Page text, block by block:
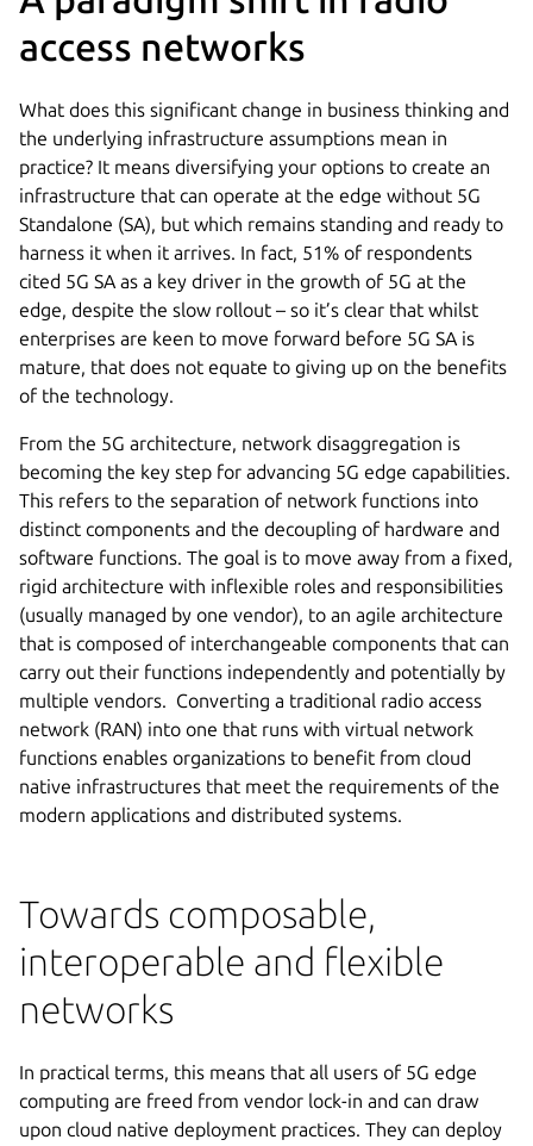
access networks
What does this significant change in business thinking and
the underlying infrastructure assumptions mean in
practice? It means diversifying your options to create an
infrastructure that can operate at the edge without 5G
Standalone (SA), but which remains standing and ready to
harness it when it arrives. In fact, 51% of respondents
cited 5G SA as a key driver in the growth of 5G at the
edge, despite the slow rollout – so it’s clear that whilst
enterprises are keen to move forward before 5G SA is
mature, that does not equate to giving up on the benefits
of the technology.
From the 5G architecture, network disaggregation is
becoming the key step for advancing 5G edge capabilities.
This refers to the separation of network functions into
distinct components and the decoupling of hardware and
software functions. The goal is to move away from a fixed,
rigid architecture with inflexible roles and responsibilities
(usually managed by one vendor), to an agile architecture
that is composed of interchangeable components that can
carry out their functions independently and potentially by
multiple vendors. Converting a traditional radio access
network (RAN) into one that runs with virtual network
functions enables organizations to benefit from cloud
native infrastructures that meet the requirements of the
modern applications and distributed systems.
Towards composable,
interoperable and flexible
networks
In practical terms, this means that all users of 5G edge
computing are freed from vendor lock-in and can draw
upon cloud native deployment practices. They can deploy